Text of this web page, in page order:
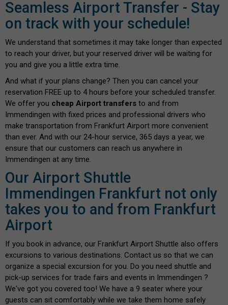
Seamless Airport Transfer - Stay
on track with your schedule!
We understand that sometimes it may take longer than expected
to reach your driver, but your reserved driver will be waiting for
you and give you a little extra time.
And what if your plans change? Then you can cancel your
reservation FREE up to 4 hours before your scheduled transfer.
We offer you cheap Airport transfers to and from
Immendingen with fixed prices and professional drivers who
make transportation from Frankfurt Airport more convenient
than ever. And with our 24-hour service, 365 days a year, we
ensure that our customers can reach us anywhere in
Immendingen at any time.
Our Airport Shuttle
Immendingen Frankfurt not only
takes you to and from Frankfurt
Airport
If you book in advance, our Frankfurt Airport Shuttle also offers
excursions to various destinations. Contact us so that we can
organize a special excursion for you. Do you need shuttle and
pick-up services for trade fairs and events in Immendingen ?
We've got you covered too! We have a 9 seater where your
guests can sit comfortably while we take them home safely